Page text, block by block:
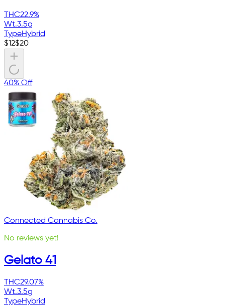
THC22.9%
Wt.3.5g
TypeHybrid
$12$20
40% Off
Connected Cannabis Co.
No reviews yet!
Gelato 41
THC29.07%
Wt.3.5g
TypeHybrid